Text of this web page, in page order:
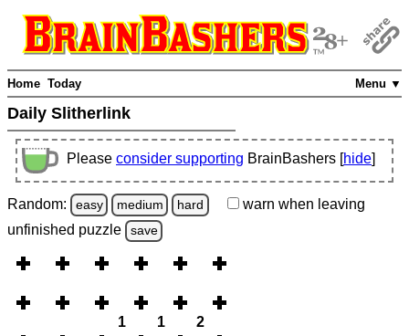
Menu ▼
Home Today
Daily Slitherlink
Please consider supporting BrainBashers [hide]
Random: easy medium hard warn when leaving
unfinished puzzle save
1 1 2